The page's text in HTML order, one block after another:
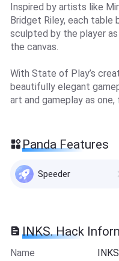
Inspired by artists like
Bridget Riley, each table
sculpted by the player
the canvas.
With State of Play’s
beautifully elegant
art and gameplay as one,
Panda Features
Speeder
INKS. Hack
Name